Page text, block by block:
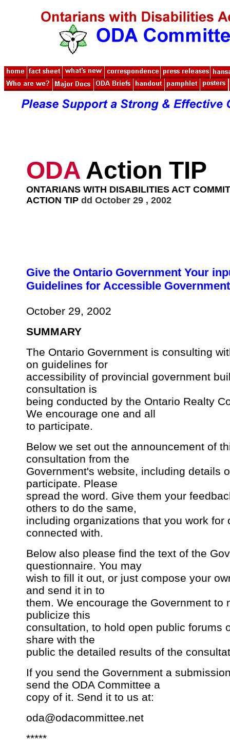
ODA Action TIP
ONTARIANS WITH DISABILITIES ACT
ACTION TIP dd October 29 , 2002
Give the Ontario Government Your
Guidelines for Accessible
October 29, 2002
SUMMARY
The Ontario Government is consulting
on guidelines for
accessibility of provincial government
consultation is
being conducted by the Ontario Realty
We encourage one and all
to participate.
Below we set out the announcement of
consultation from the
Government's website, including details
participate. Please
spread the word. Give them your
others to do the same,
including organizations that you work for
connected with.
Below also please find the text of the
questionnaire. You may
wish to fill it out, or just compose your
and send it in to
them. We encourage the Government to
publicize this
consultation, to hold open public forums
share with the
public the detailed results of the
If you send the Government a
send the ODA Committee a
copy of it. Send it to us at:
oda@odacommittee.net
*****